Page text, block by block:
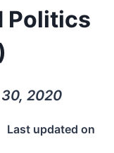
Politics
2020
Last updated on